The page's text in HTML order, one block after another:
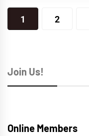
Posts
navigation
1 2
Join Us!
Online Members